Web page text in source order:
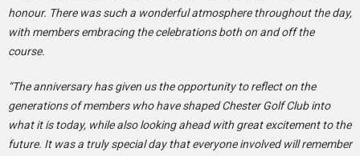
honour. There was such a wonderful atmosphere throughout the day,
with members embracing the celebrations both on and off the
course.
“The anniversary has given us the opportunity to reflect on the
generations of members who have shaped Chester Golf Club into
what it is today, while also looking ahead with great excitement to the
future. It was a truly special day that everyone involved will remember